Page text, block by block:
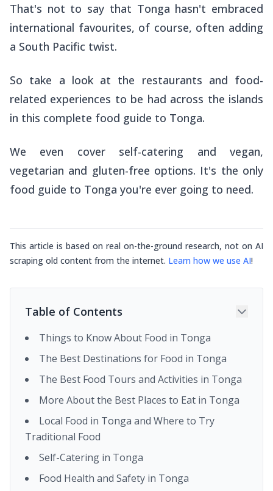
That's not to say that Tonga hasn't embraced
international favourites, of course, often adding
a South Pacific twist.
So take a look at the restaurants and food-
related experiences to be had across the islands
in this complete food guide to Tonga.
We even cover self-catering and vegan,
vegetarian and gluten-free options. It's the only
food guide to Tonga you're ever going to need.
This article is based on real on-the-ground research, not on AI
scraping old content from the internet. Learn how we use AI!
Table of Contents
Things to Know About Food in Tonga
The Best Destinations for Food in Tonga
The Best Food Tours and Activities in Tonga
More About the Best Places to Eat in Tonga
Local Food in Tonga and Where to Try
Traditional Food
Self-Catering in Tonga
Food Health and Safety in Tonga